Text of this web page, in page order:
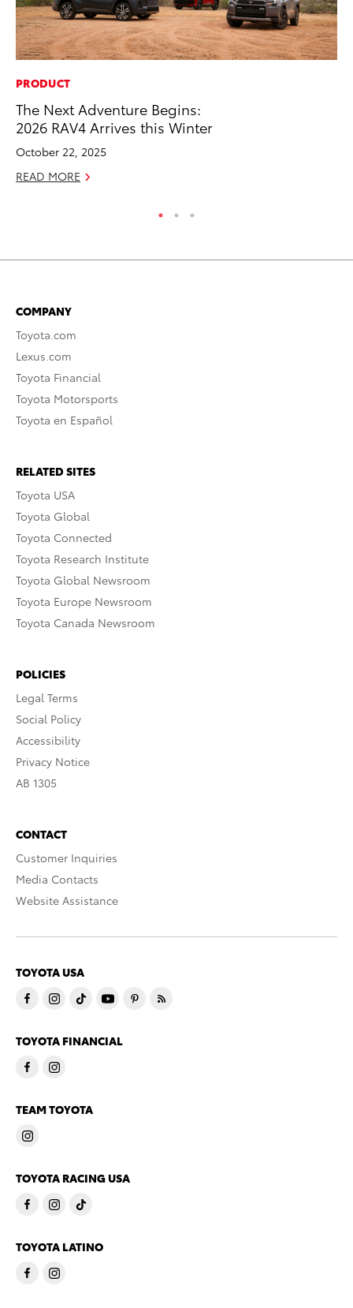
PRODUCT
The Next Adventure Begins:
2026 RAV4 Arrives this Winter
October 22, 2025
READ MORE
COMPANY
Toyota.com
Lexus.com
Toyota Financial
Toyota Motorsports
Toyota en Español
RELATED SITES
Toyota USA
Toyota Global
Toyota Connected
Toyota Research Institute
Toyota Global Newsroom
Toyota Europe Newsroom
Toyota Canada Newsroom
POLICIES
Legal Terms
Social Policy
Accessibility
Privacy Notice
AB 1305
CONTACT
Customer Inquiries
Media Contacts
Website Assistance
TOYOTA USA
TOYOTA FINANCIAL
TEAM TOYOTA
TOYOTA RACING USA
TOYOTA LATINO